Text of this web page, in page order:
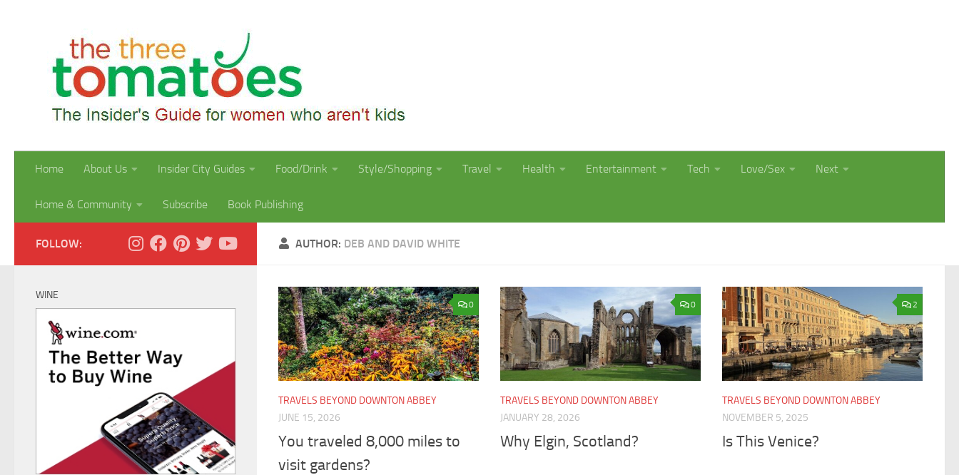
Home About Us Insider City Guides Food/Drink Style/Shopping Travel Health Entertainment Tech Love/Sex Next
Home & Community Subscribe Book Publishing
AUTHOR: DEB AND DAVID WHITE
0
TRAVELS BEYOND DOWNTON ABBEY
JUNE 15, 2026
You traveled 8,000 miles to
visit gardens?
0
TRAVELS BEYOND DOWNTON ABBEY
JANUARY 28, 2026
Why Elgin, Scotland?
2
TRAVELS BEYOND DOWNTON ABBEY
NOVEMBER 5, 2025
Is This Venice?
FOLLOW:
WINE